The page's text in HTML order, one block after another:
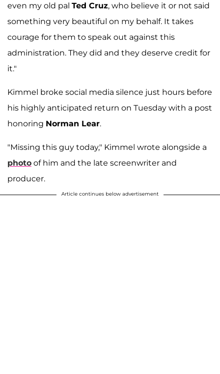
even my old pal Ted Cruz, who believe it or not said
something very beautiful on my behalf. It takes
courage for them to speak out against this
administration. They did and they deserve credit for
it."
Kimmel broke social media silence just hours before
his highly anticipated return on Tuesday with a post
honoring Norman Lear.
"Missing this guy today," Kimmel wrote alongside a
photo of him and the late screenwriter and
producer.
Article continues below advertisement